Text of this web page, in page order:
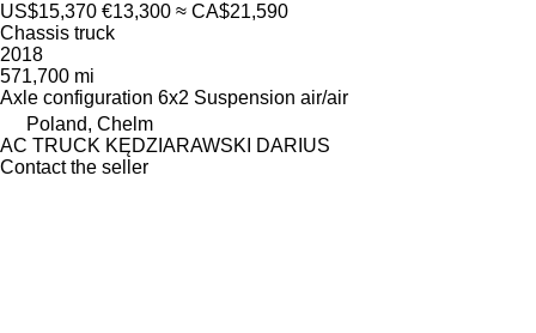
US$15,370 €13,300 ≈ CA$21,590
Chassis truck
2018
571,700 mi
Axle configuration 6x2 Suspension air/air
Poland, Chelm
AC TRUCK KĘDZIARAWSKI DARIUS
Contact the seller